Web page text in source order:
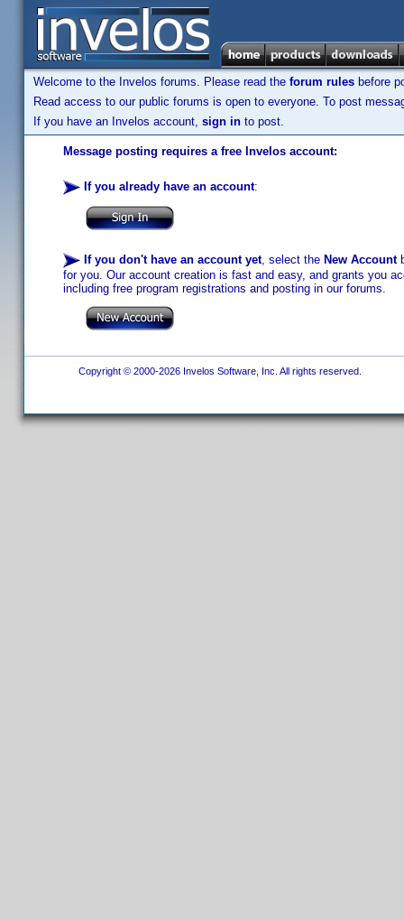
Welcome to the Invelos forums. Please read the forum rules before
Read access to our public forums is open to everyone. To post
If you have an Invelos account, sign in to post.
Message posting requires a free Invelos account:
If you already have an account:
If you don't have an account yet, select the New Account
for you. Our account creation is fast and easy, and grants you
including free program registrations and posting in our forums.
Copyright © 2000-2026 Invelos Software, Inc. All rights reserved.